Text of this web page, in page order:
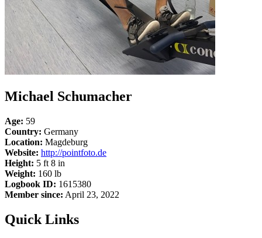
Michael Schumacher
Age: 59
Country: Germany
Location: Magdeburg
Website: http://pointfoto.de
Height: 5 ft 8 in
Weight: 160 lb
Logbook ID: 1615380
Member since: April 23, 2022
Quick Links